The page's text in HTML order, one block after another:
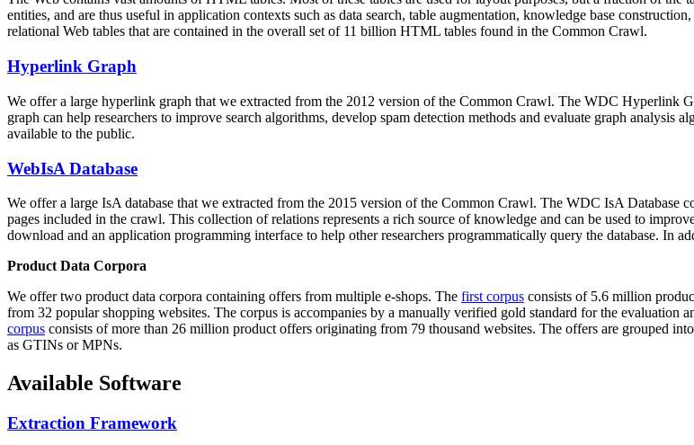
entities, and are thus useful in application contexts such as data search, table augmentation, knowledge base
relational Web tables that are contained in the overall set of 11 billion HTML tables found in the Common Crawl.
Hyperlink Graph
We offer a large hyperlink graph that we extracted from the 2012 version of the Common Crawl. The WDC Hyperlink
graph can help researchers to improve search algorithms, develop spam detection methods and evaluate graph
available to the public.
WebIsA Database
We offer a large IsA database that we extracted from the 2015 version of the Common Crawl. The WDC IsA
pages included in the crawl. This collection of relations represents a rich source of knowledge and can be used to
download and an application programming interface to help other researchers programmatically query the database. In
Product Data Corpora
We offer two product data corpora containing offers from multiple e-shops. The first corpus consists of 5.6 million
from 32 popular shopping websites. The corpus is accompanies by a manually verified gold standard for the evaluation
corpus consists of more than 26 million product offers originating from 79 thousand websites. The offers are grouped
as GTINs or MPNs.
Available Software
Extraction Framework